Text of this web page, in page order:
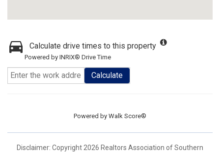
Calculate drive times to this property
Powered by INRIX® Drive Time
Calculate
Powered by Walk Score®
Disclaimer: Copyright 2026 Realtors Association of Southern